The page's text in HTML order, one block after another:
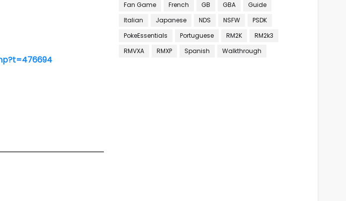
Fan Game
French GB GBA
Guide
Italian
Japanese NDS NSFW
PSDK
PokeEssentials
Portuguese RM2K
RM2k3
RMVXA
RMXP Spanish Walkthrough